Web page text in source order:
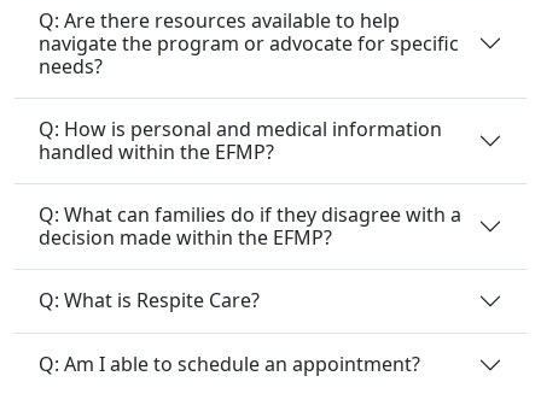
Q: Are there resources available to help
navigate the program or advocate for specific
needs?
Q: How is personal and medical information
handled within the EFMP?
Q: What can families do if they disagree with a
decision made within the EFMP?
Q: What is Respite Care?
Q: Am I able to schedule an appointment?